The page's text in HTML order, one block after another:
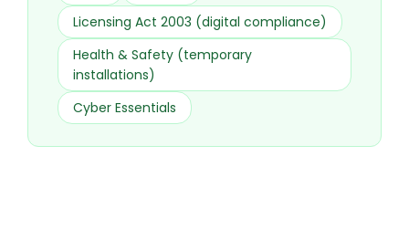
Licensing Act 2003 (digital compliance)
Health & Safety (temporary
installations)
Cyber Essentials